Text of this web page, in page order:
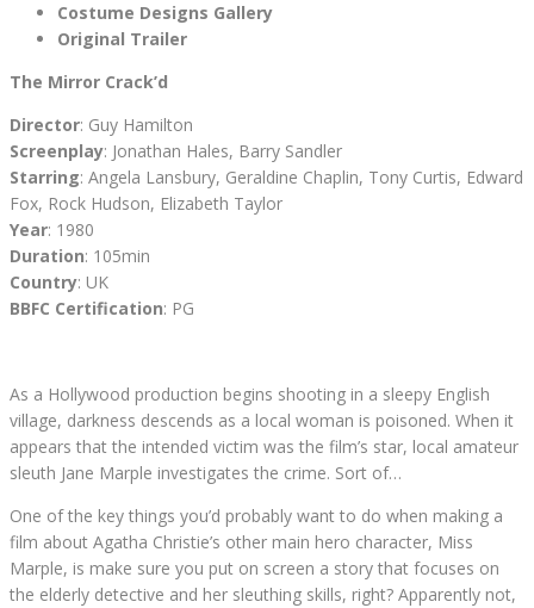
Costume Designs Gallery
Original Trailer
The Mirror Crack’d
Director: Guy Hamilton
Screenplay: Jonathan Hales, Barry Sandler
Starring: Angela Lansbury, Geraldine Chaplin, Tony Curtis, Edward
Fox, Rock Hudson, Elizabeth Taylor
Year: 1980
Duration: 105min
Country: UK
BBFC Certification: PG
As a Hollywood production begins shooting in a sleepy English
village, darkness descends as a local woman is poisoned. When it
appears that the intended victim was the film’s star, local amateur
sleuth Jane Marple investigates the crime. Sort of…
One of the key things you’d probably want to do when making a
film about Agatha Christie’s other main hero character, Miss
Marple, is make sure you put on screen a story that focuses on
the elderly detective and her sleuthing skills, right? Apparently not,